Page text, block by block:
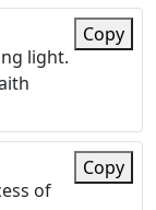
light.
Copy
of
Copy